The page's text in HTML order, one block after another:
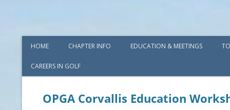
HOME CHAPTER INFO
AWARDS
EDUCATION & MEETINGS
CAREERS IN GOLF
OPGA Corvallis Education